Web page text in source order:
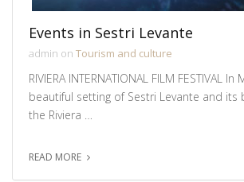
Events in Sestri Levante
admin on Tourism and culture
RIVIERA INTERNATIONAL FILM FESTIVAL In
beautiful setting of Sestri Levante and its
the Riviera …
READ MORE